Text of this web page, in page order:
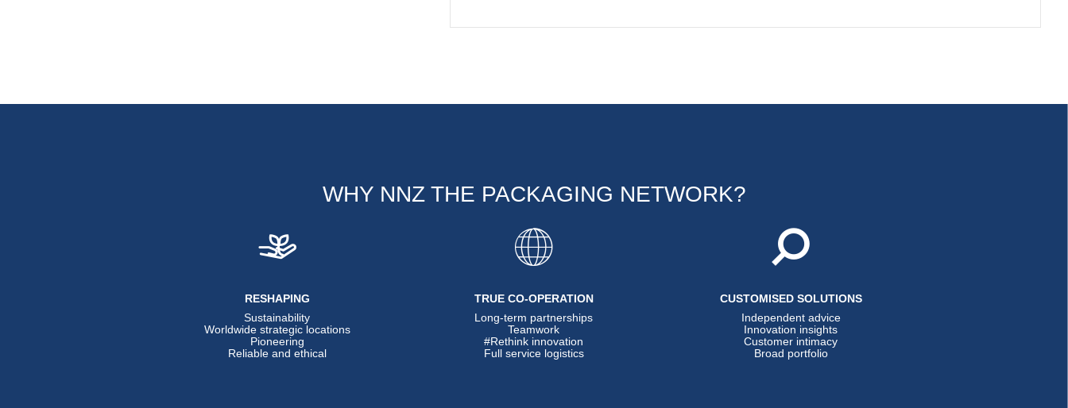
WHY NNZ THE PACKAGING NETWORK?
RESHAPING
Sustainability
Worldwide strategic locations
Pioneering
Reliable and ethical
TRUE CO-OPERATION
Long-term partnerships
Teamwork
#Rethink innovation
Full service logistics
CUSTOMISED SOLUTIONS
Independent advice
Innovation insights
Customer intimacy
Broad portfolio